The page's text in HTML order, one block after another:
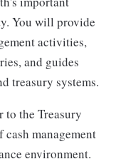
You will provide
activities,
and guides
treasury systems.
the Treasury
management
environment.